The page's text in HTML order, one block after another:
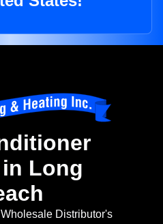
Long
Distributor's